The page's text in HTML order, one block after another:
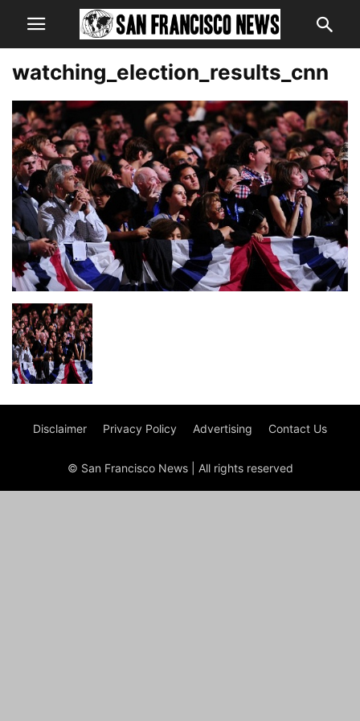
watching_election_results_cnn
Disclaimer Privacy Policy Advertising Contact Us
© San Francisco News | All rights reserved